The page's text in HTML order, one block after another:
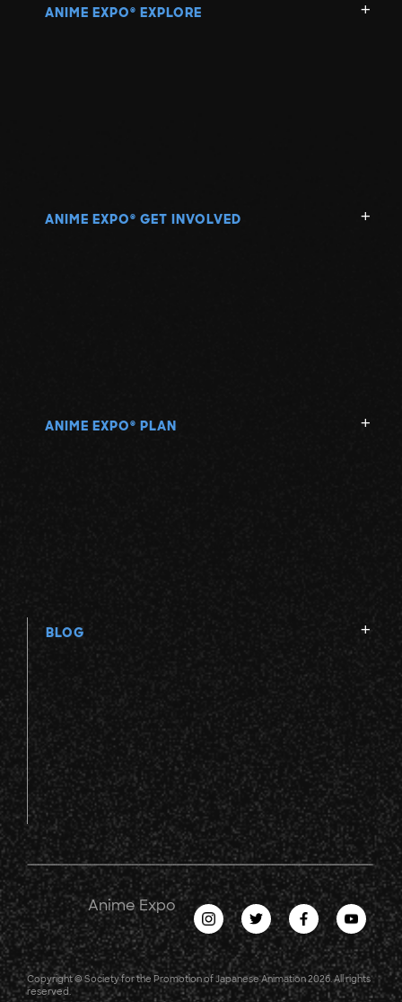
ANIME EXPO ® EXPLORE
ANIME EXPO ® GET INVOLVED
ANIME EXPO ® PLAN
BLOG
Anime Expo
Copyright © Society for the Promotion of Japanese Animation 2026. All rights
reserved.